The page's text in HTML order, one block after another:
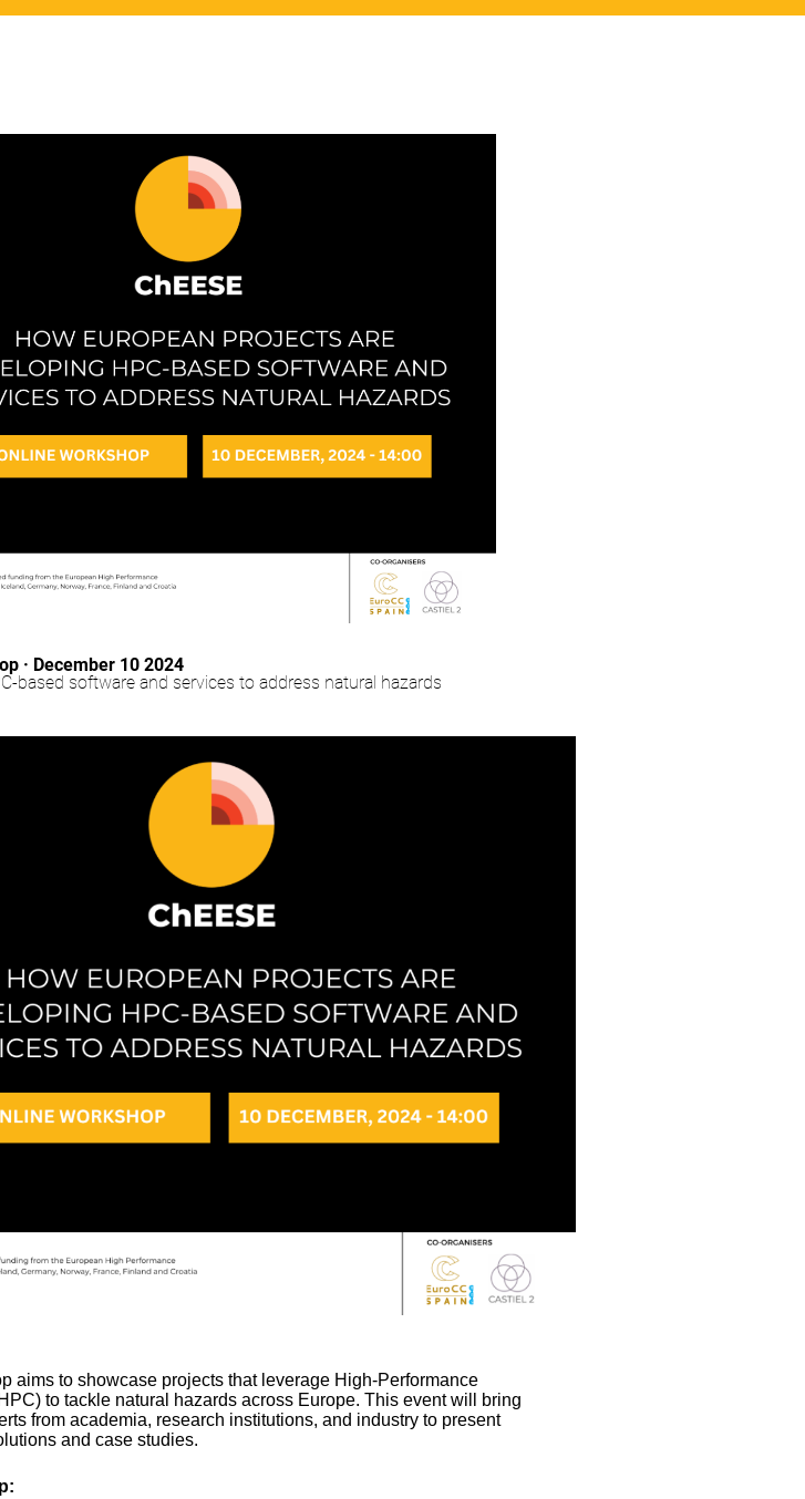
· December 10 2024
based software and services to address natural hazards
aims to showcase projects that leverage High-Performance
to tackle natural hazards across Europe. This event will bring
from academia, research institutions, and industry to present
and case studies.